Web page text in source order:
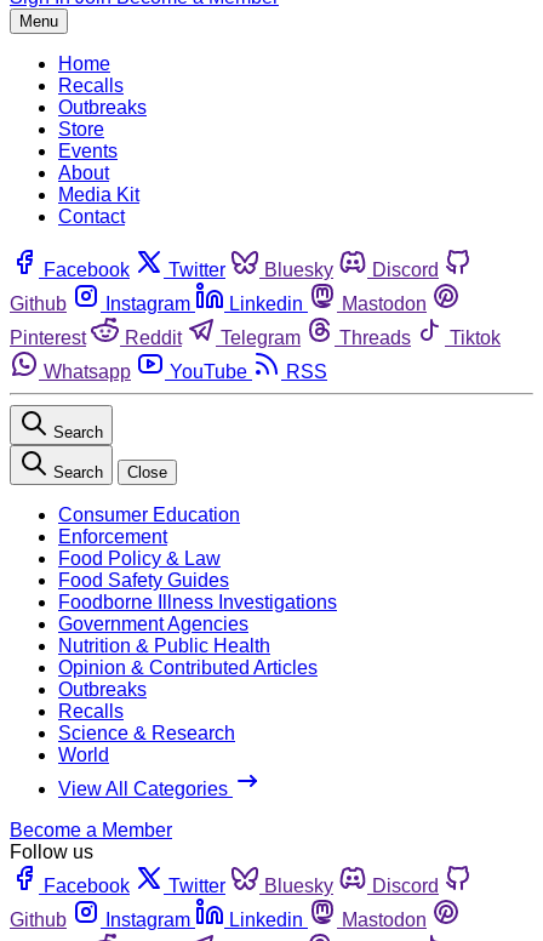
Menu
Home
Recalls
Outbreaks
Store
Events
About
Media Kit
Contact
Facebook Twitter Bluesky
Discord
Github
Instagram Linkedin
Mastodon
Pinterest
Reddit Telegram Threads
Tiktok
Whatsapp
YouTube RSS
Search
Search Close
Consumer Education
Enforcement
Food Policy & Law
Food Safety Guides
Foodborne Illness Investigations
Government Agencies
Nutrition & Public Health
Opinion & Contributed Articles
Outbreaks
Recalls
Science & Research
World
View All Categories
Become a Member
Follow us
Facebook
Twitter Bluesky
Discord
Github
Instagram Linkedin
Mastodon